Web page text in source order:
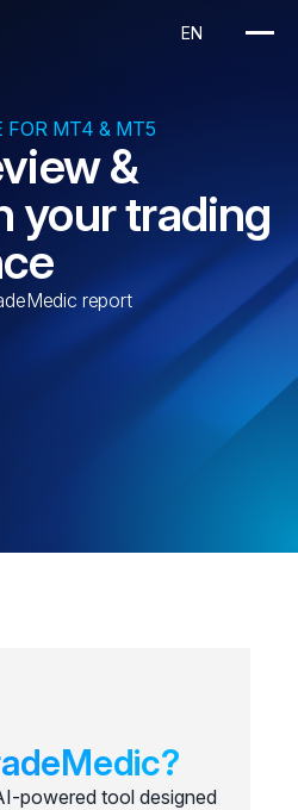
FOR MT4 & MT5
&
your trading
report
powered tool designed